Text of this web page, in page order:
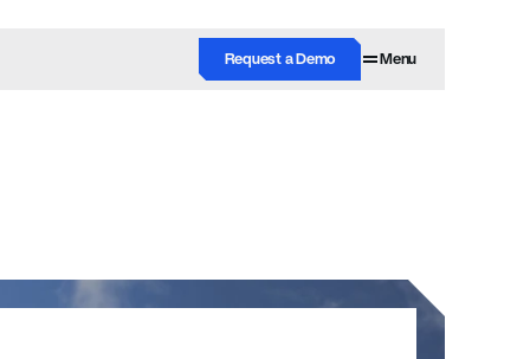
Request a Demo Menu